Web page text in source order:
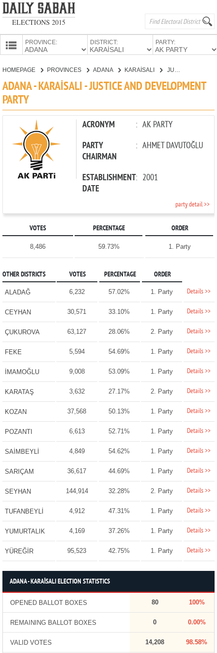
ELECTIONS 2015
PROVINCE: DISTRICT: PARTY:
CANDIDATES
HOMEPAGE PROVINCES ADANA KARAİSALI
ADANA - KARAİSALI - JUSTICE AND DEVELOPMENT
PARTY
ACRONYM : AK PARTY
PARTY
CHAIRMAN
: AHMET DAVUTOĞLU
ESTABLISHMENT
DATE
: 2001
party detail >>
VOTES PERCENTAGE ORDER
8,486 59.73% 1. Party
OTHER DISTRICTS VOTES PERCENTAGE ORDER
ALADAĞ 6,232 57.02% 1. Party Details >>
CEYHAN 30,571 33.10% 1. Party Details >>
ÇUKUROVA 63,127 28.06% 2. Party Details >>
FEKE 5,594 54.69% 1. Party Details >>
İMAMOĞLU 9,008 53.09% 1. Party Details >>
KARATAŞ 3,632 27.17% 2. Party Details >>
KOZAN 37,568 50.13% 1. Party Details >>
POZANTI 6,613 52.71% 1. Party Details >>
SAİMBEYLİ 4,849 54.62% 1. Party Details >>
SARIÇAM 36,617 44.69% 1. Party Details >>
SEYHAN 144,914 32.28% 2. Party Details >>
TUFANBEYLİ 4,912 47.31% 1. Party Details >>
YUMURTALIK 4,169 37.26% 1. Party Details >>
YÜREĞİR 95,523 42.75% 1. Party Details >>
ADANA - KARAİSALI ELECTION STATISTICS
OPENED BALLOT BOXES 80 100%
REMAINING BALLOT BOXES 0 0.00%
VALID VOTES 14,208 98.58%